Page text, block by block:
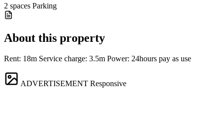
2 spaces Parking
About this property
Rent: 18m Service charge: 3.5m Power: 24hours pay as use
ADVERTISEMENT Responsive